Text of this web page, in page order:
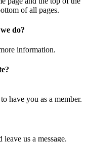
of all pages.
do?
information.
have you as a member.
leave us a message.